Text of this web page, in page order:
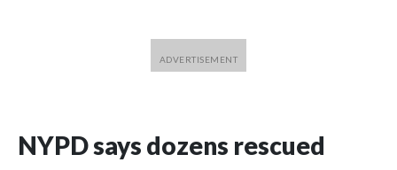
NYPD says dozens rescued